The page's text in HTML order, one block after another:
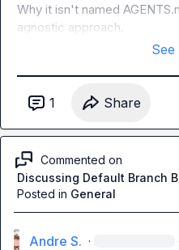
Why it isn't named
agnostic approach.
1 Share
Commented on
Discussing Default Branch
Posted in General
Andre S. ·